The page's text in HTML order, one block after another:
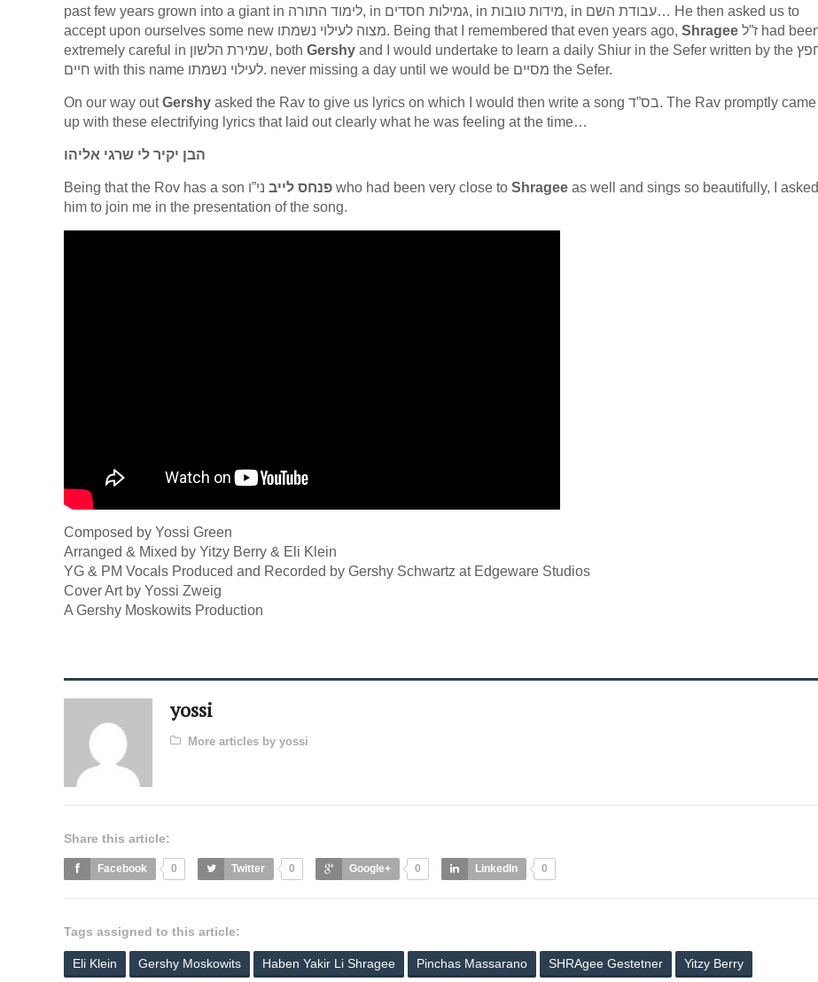
past few years grown into a giant in לימוד התורה, in גמילות חסדים, in מידות טובות, in עבודת השם… He then asked us to
accept upon ourselves some new מצוה לעילוי נשמתו. Being that I remembered that even years ago, Shragee
extremely careful in שמירת הלשון, both Gershy and I would undertake to learn a daily Shiur in the Sefer written by the חפץ
חיים with this name לעילוי נשמתו. never missing a day until we would be מסיים the Sefer.
On our way outGershy asked the Rav to give us lyrics on which I would then write a song בס”ד. The Rav promptly came
up with these electrifying lyrics that laid out clearly what he was feeling at the time…
הבן יקיר לי שרגי אליהו
Being that the Rov has a son פנחס לייב ני”ו who had been very close to Shragee as well and sings so beautifully, I asked
him to join me in the presentation of the song.
Composed by Yossi Green
Arranged & Mixed by Yitzy Berry & Eli Klein
YG & PM Vocals Produced and Recorded by Gershy Schwartz at Edgeware Studios
Cover Art by Yossi Zweig
A Gershy Moskowits Production
yossi
More articles by yossi
Share this article:
Facebook 0 Twitter 0 Google+ 0 LinkedIn 0
Tags assigned to this article:
Eli Klein Gershy Moskowits Haben Yakir Li Shragee Pinchas Massarano SHRAgee Gestetner Yitzy Berry